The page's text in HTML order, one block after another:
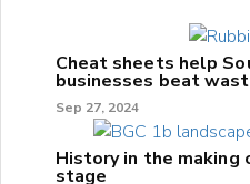
Cheat sheets help
businesses beat
Sep 27, 2024
History in the making
stage